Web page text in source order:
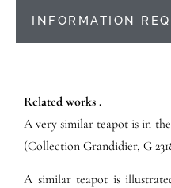
INFORMATION
Related works .
A very similar teapot is in
(Collection Grandidier, G
A similar teapot is